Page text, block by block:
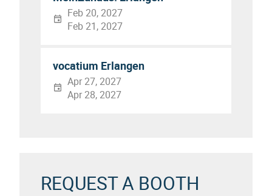
Feb 20, 2027
Feb 21, 2027
vocatium Erlangen
Apr 27, 2027
Apr 28, 2027
REQUEST A BOOTH